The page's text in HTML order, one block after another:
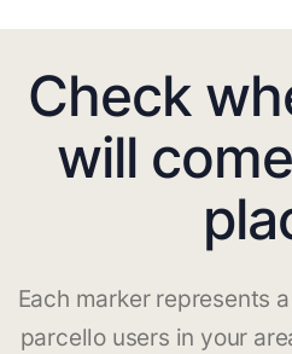
Check
will
Each marker represents
parcello users in your